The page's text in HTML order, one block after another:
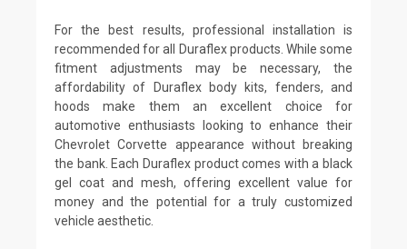
For the best results, professional installation is
recommended for all Duraflex products. While some
fitment adjustments may be necessary, the
affordability of Duraflex body kits, fenders, and
hoods make them an excellent choice for
automotive enthusiasts looking to enhance their
Chevrolet Corvette appearance without breaking
the bank. Each Duraflex product comes with a black
gel coat and mesh, offering excellent value for
money and the potential for a truly customized
vehicle aesthetic.